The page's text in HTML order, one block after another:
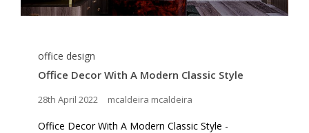
office design
Office Decor With A Modern Classic Style
28th April 2022 mcaldeira mcaldeira
Office Decor With A Modern Classic Style -